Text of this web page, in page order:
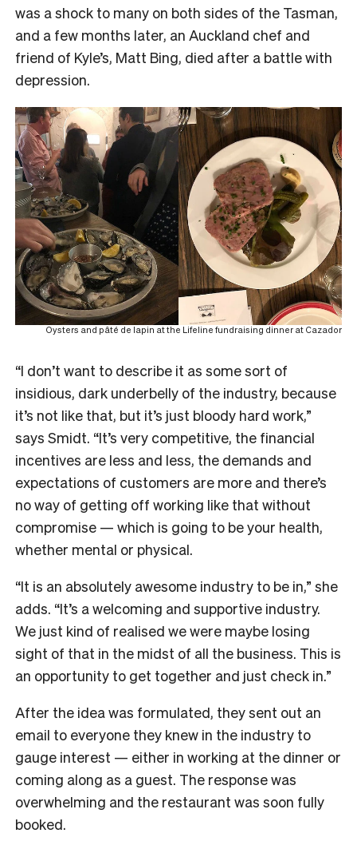
was a shock to many on both sides of the Tasman,
and a few months later, an Auckland chef and
friend of Kyle’s, Matt Bing, died after a battle with
depression.
Oysters and pâté de lapin at the Lifeline fundraising dinner at Cazador
“I don’t want to describe it as some sort of
insidious, dark underbelly of the industry, because
it’s not like that, but it’s just bloody hard work,”
says Smidt. “It’s very competitive, the financial
incentives are less and less, the demands and
expectations of customers are more and there’s
no way of getting off working like that without
compromise — which is going to be your health,
whether mental or physical.
“It is an absolutely awesome industry to be in,” she
adds. “It’s a welcoming and supportive industry.
We just kind of realised we were maybe losing
sight of that in the midst of all the business. This is
an opportunity to get together and just check in.”
After the idea was formulated, they sent out an
email to everyone they knew in the industry to
gauge interest — either in working at the dinner or
coming along as a guest. The response was
overwhelming and the restaurant was soon fully
booked.